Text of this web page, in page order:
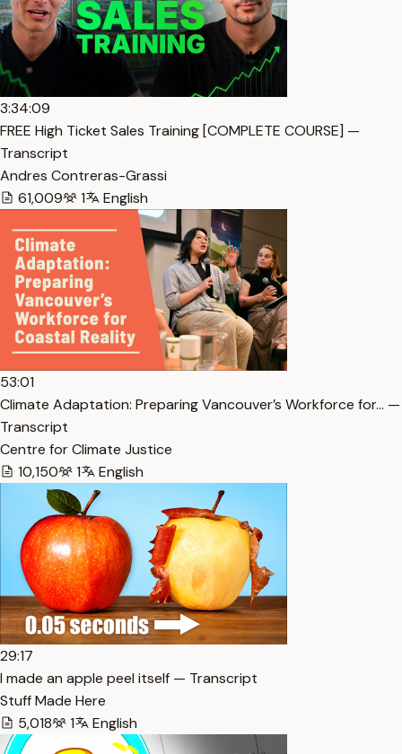
3:34:09
FREE High Ticket Sales Training [COMPLETE COURSE] —
Transcript
Andres Contreras-Grassi
61,009
1 English
53:01
Climate Adaptation: Preparing Vancouver’s Workforce for… —
Transcript
Centre for Climate Justice
10,150
1 English
29:17
I made an apple peel itself — Transcript
Stuff Made Here
5,018
1 English